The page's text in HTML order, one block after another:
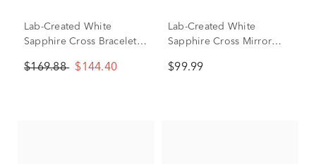
Lab-Created White
Sapphire Cross Bracelet
$169.88 $144.40
Lab-Created White
Sapphire Cross Mirror
Silver, 7.5"
$99.99